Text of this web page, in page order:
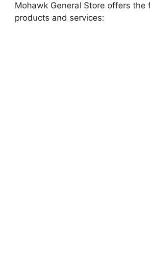
Mohawk General Store offers the
products and services: